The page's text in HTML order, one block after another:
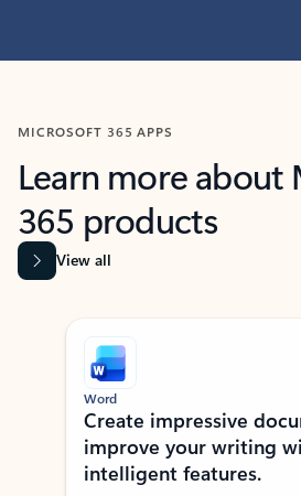
MICROSOFT 365 APPS
Learn more about
365 products
View all
Showing slide 1 of 9
Word
Create impressive
improve your writing
intelligent features.